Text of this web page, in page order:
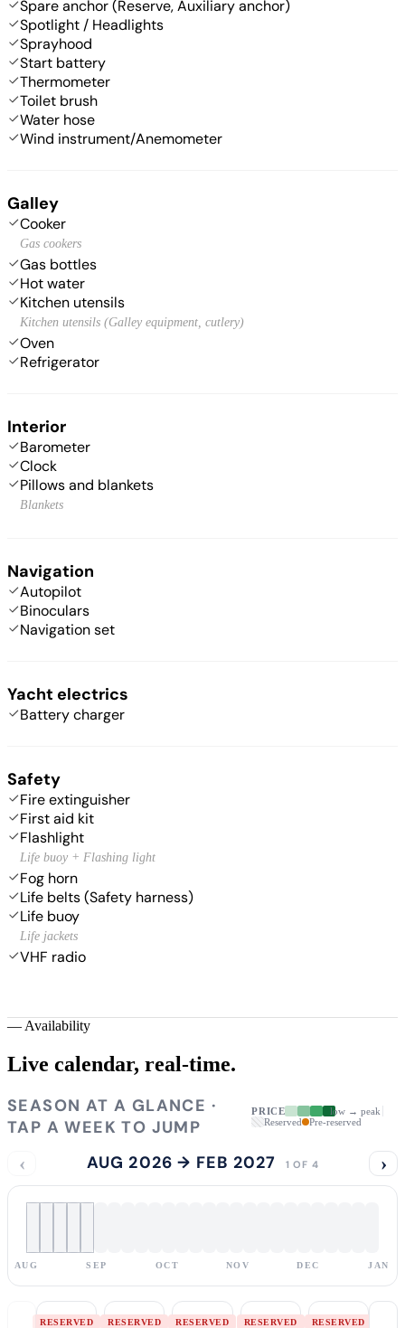
Spare anchor (Reserve, Auxiliary anchor)
Spotlight / Headlights
Sprayhood
Start battery
Thermometer
Toilet brush
Water hose
Wind instrument/Anemometer
Galley
Cooker
Gas cookers
Gas bottles
Hot water
Kitchen utensils
Kitchen utensils (Galley equipment, cutlery)
Oven
Refrigerator
Interior
Barometer
Clock
Pillows and blankets
Blankets
Navigation
Autopilot
Binoculars
Navigation set
Yacht electrics
Battery charger
Safety
Fire extinguisher
First aid kit
Flashlight
Life buoy + Flashing light
Fog horn
Life belts (Safety harness)
Life buoy
Life jackets
VHF radio
— Availability
Live calendar, real-time.
SEASON AT A GLANCE ·
TAP A WEEK TO JUMP
PRICE
low → peak
Reserved
Pre-reserved
‹ AUG 2026 → FEB 2027 1 OF 4 ›
AUG SEP OCT NOV DEC JAN
RESERVED RESERVED RESERVED RESERVED RESERVED